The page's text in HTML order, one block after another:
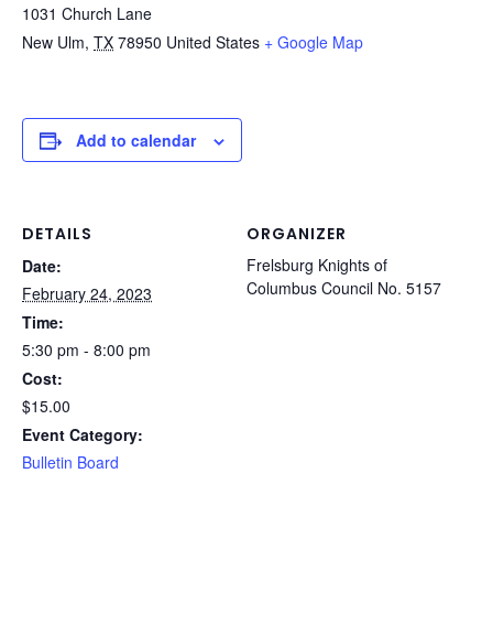
1031 Church Lane
New Ulm, TX 78950 United States + Google Map
Add to calendar
DETAILS
Date:
February 24, 2023
Time:
5:30 pm - 8:00 pm
Cost:
$15.00
Event Category:
Bulletin Board
ORGANIZER
Frelsburg Knights of
Columbus Council No. 5157